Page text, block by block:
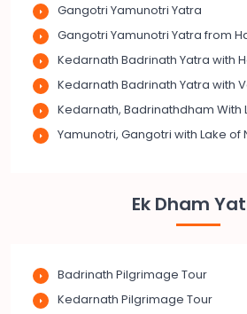
Gangotri Yamunotri Yatra
Gangotri Yamunotri Yatra from
Kedarnath Badrinath Yatra with
Kedarnath Badrinath Yatra with
Kedarnath, Badrinathdham With
Yamunotri, Gangotri with Lake of
Ek Dham
Badrinath Pilgrimage Tour
Kedarnath Pilgrimage Tour